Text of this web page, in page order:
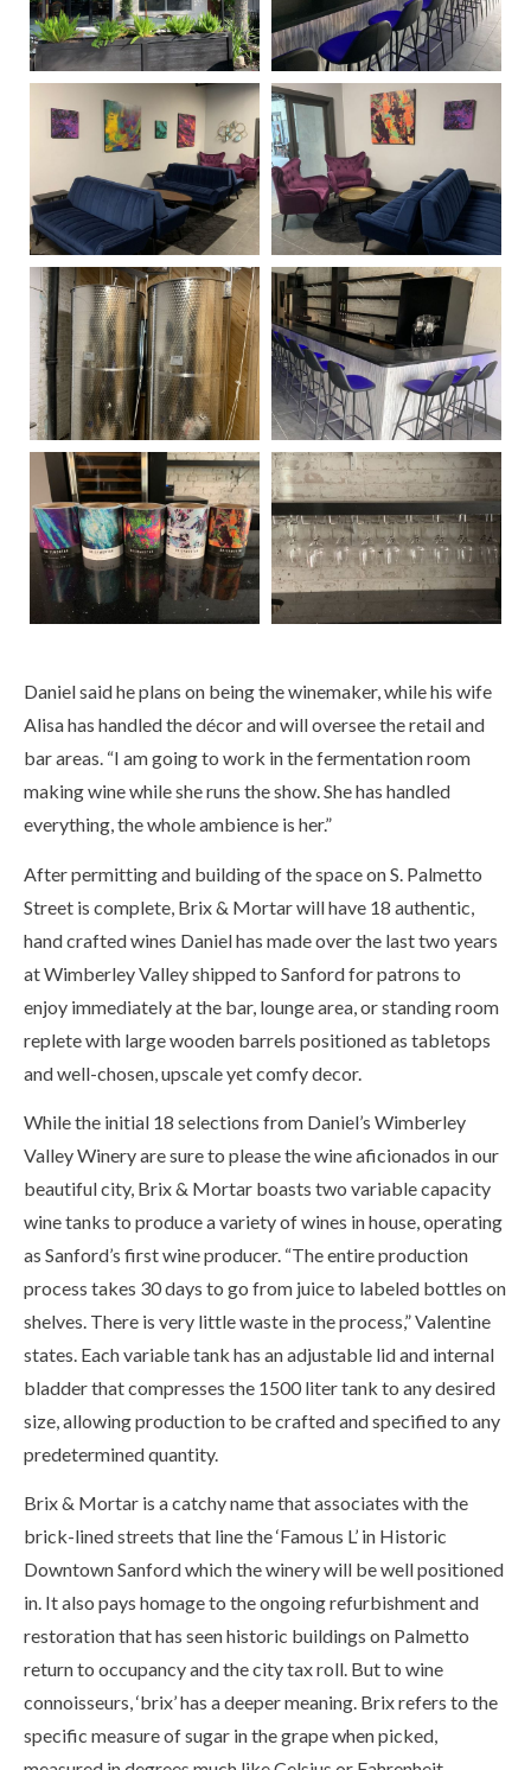
Daniel said he plans on being the winemaker, while his wife
Alisa has handled the décor and will oversee the retail and
bar areas. “I am going to work in the fermentation room
making wine while she runs the show. She has handled
everything, the whole ambience is her.”
After permitting and building of the space on S. Palmetto
Street is complete, Brix & Mortar will have 18 authentic,
hand crafted wines Daniel has made over the last two years
at Wimberley Valley shipped to Sanford for patrons to
enjoy immediately at the bar, lounge area, or standing room
replete with large wooden barrels positioned as tabletops
and well-chosen, upscale yet comfy decor.
While the initial 18 selections from Daniel’s Wimberley
Valley Winery are sure to please the wine aficionados in our
beautiful city, Brix & Mortar boasts two variable capacity
wine tanks to produce a variety of wines in house, operating
as Sanford’s first wine producer. “The entire production
process takes 30 days to go from juice to labeled bottles on
shelves. There is very little waste in the process,” Valentine
states. Each variable tank has an adjustable lid and internal
bladder that compresses the 1500 liter tank to any desired
size, allowing production to be crafted and specified to any
predetermined quantity.
Brix & Mortar is a catchy name that associates with the
brick-lined streets that line the ‘Famous L’ in Historic
Downtown Sanford which the winery will be well positioned
in. It also pays homage to the ongoing refurbishment and
restoration that has seen historic buildings on Palmetto
return to occupancy and the city tax roll. But to wine
connoisseurs, ‘brix’ has a deeper meaning. Brix refers to the
specific measure of sugar in the grape when picked,